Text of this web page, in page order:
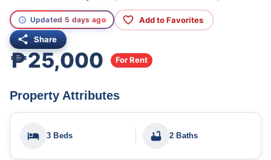
Updated 5 days ago Add to Favorites
Share
₱25,000 For Rent
Property Attributes
3 Beds 2 Baths